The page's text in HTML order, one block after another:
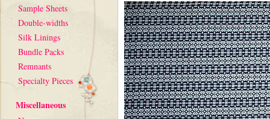
Sample Sheets
Double-widths
Silk Linings
Bundle Packs
Remnants
Specialty Pieces
Miscellaneous